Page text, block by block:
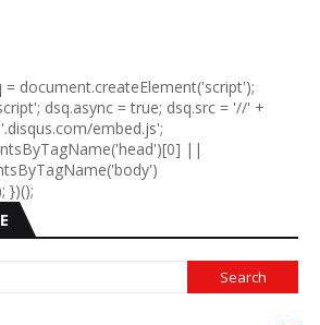
= document.createElement('script');
dsq.async = true; dsq.src = '//' +
embed.js';
||
})();